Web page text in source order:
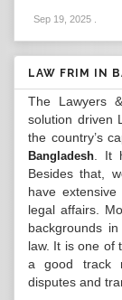
Sep 19, 2025
LAW FRIM IN
The Lawyers
solution driven
the country’s
Bangladesh . It
Besides that,
have
legal affairs.
backgrounds
law. It is one of
a good track
disputes and